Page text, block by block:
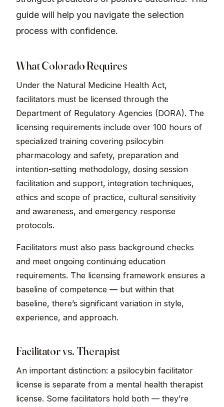
guide will help you navigate the selection
process with confidence.
What Colorado Requires
Under the Natural Medicine Health Act,
facilitators must be licensed through the
Department of Regulatory Agencies (DORA). The
licensing requirements include over 100 hours of
specialized training covering psilocybin
pharmacology and safety, preparation and
intention-setting methodology, dosing session
facilitation and support, integration techniques,
ethics and scope of practice, cultural sensitivity
and awareness, and emergency response
protocols.
Facilitators must also pass background checks
and meet ongoing continuing education
requirements. The licensing framework ensures a
baseline of competence — but within that
baseline, there’s significant variation in style,
experience, and approach.
Facilitator vs. Therapist
An important distinction: a psilocybin facilitator
license is separate from a mental health therapist
license. Some facilitators hold both — they’re